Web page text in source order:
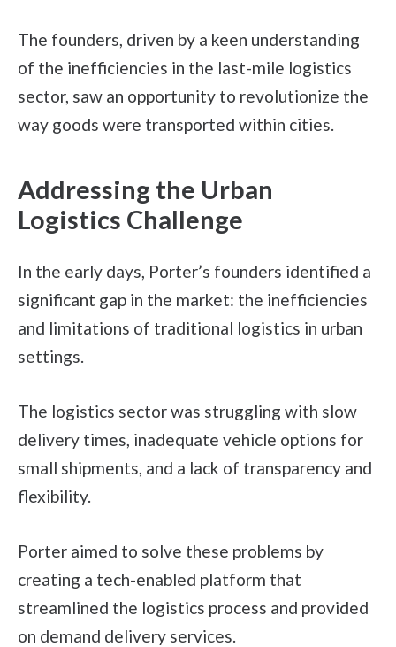
The founders, driven by a keen understanding
of the inefficiencies in the last-mile logistics
sector, saw an opportunity to revolutionize the
way goods were transported within cities.
Addressing the Urban
Logistics Challenge
In the early days, Porter’s founders identified a
significant gap in the market: the inefficiencies
and limitations of traditional logistics in urban
settings.
The logistics sector was struggling with slow
delivery times, inadequate vehicle options for
small shipments, and a lack of transparency and
flexibility.
Porter aimed to solve these problems by
creating a tech-enabled platform that
streamlined the logistics process and provided
on demand delivery services.